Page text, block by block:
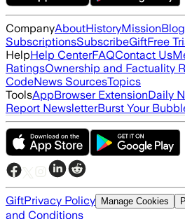
CompanyAboutHistoryMissionBlog
SubscriptionsSubscribeGiftFree
HelpHelp CenterFAQContact Us
RatingsOwnership and Factuality
CodeNews SourcesTopics
ToolsAppBrowser ExtensionDaily
Report NewsletterBurst Your
GiftPrivacy Policy Manage Cookies
and Conditions